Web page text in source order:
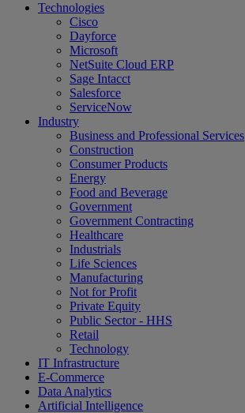
Technologies
Cisco
Dayforce
Microsoft
NetSuite Cloud ERP
Sage Intacct
Salesforce
ServiceNow
Industry
Business and Professional Services
Construction
Consumer Products
Energy
Food and Beverage
Government
Government Contracting
Healthcare
Industrials
Life Sciences
Manufacturing
Not for Profit
Private Equity
Public Sector - HHS
Retail
Technology
IT Infrastructure
E-Commerce
Data Analytics
Artificial Intelligence